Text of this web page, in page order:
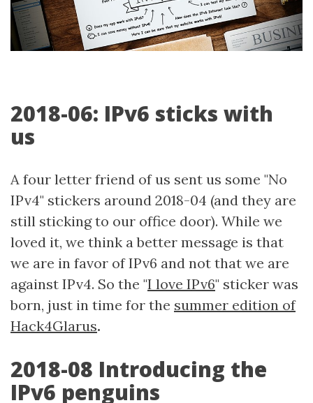
2018-06: IPv6 sticks with
us
A four letter friend of us sent us some "No
IPv4" stickers around 2018-04 (and they are
still sticking to our office door). While we
loved it, we think a better message is that
we are in favor of IPv6 and not that we are
against IPv4. So the "I love IPv6" sticker was
born, just in time for the summer edition of
Hack4Glarus.
2018-08 Introducing the
IPv6 penguins